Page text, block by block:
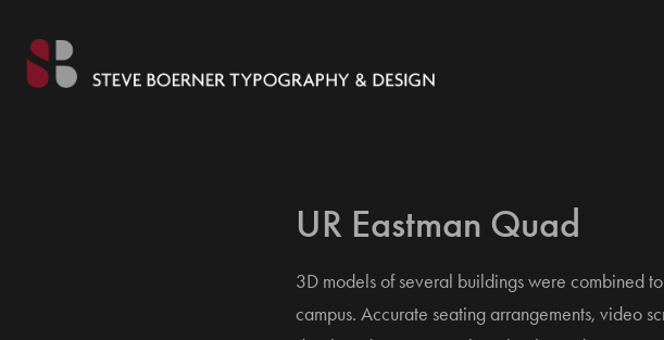
UR Eastman Quad
3D models of several buildings were combined
campus. Accurate seating arrangements, video